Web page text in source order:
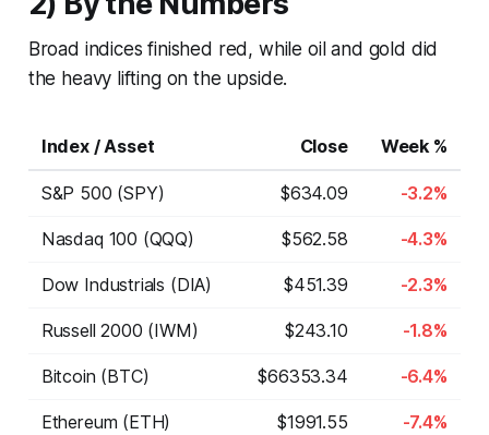
Broad indices finished red, while oil and gold did
the heavy lifting on the upside.
Index / Asset Close Week %
S&P 500 (SPY) $634.09 -3.2%
Nasdaq 100 (QQQ) $562.58 -4.3%
Dow Industrials (DIA) $451.39 -2.3%
Russell 2000 (IWM) $243.10 -1.8%
Bitcoin (BTC) $66353.34 -6.4%
Ethereum (ETH) $1991.55 -7.4%